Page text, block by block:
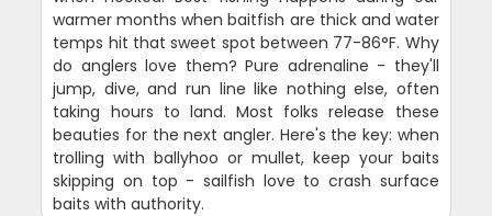
warmer months when baitfish are thick and water
temps hit that sweet spot between 77-86°F. Why
do anglers love them? Pure adrenaline - they'll
jump, dive, and run line like nothing else, often
taking hours to land. Most folks release these
beauties for the next angler. Here's the key: when
trolling with ballyhoo or mullet, keep your baits
skipping on top - sailfish love to crash surface
baits with authority.